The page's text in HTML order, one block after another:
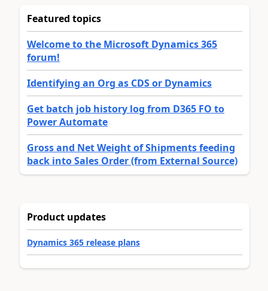
Featured topics
Welcome to the Microsoft Dynamics 365
forum!
Identifying an Org as CDS or Dynamics
Get batch job history log from D365 FO to
Power Automate
Gross and Net Weight of Shipments feeding
back into Sales Order (from External Source)
Product updates
Dynamics 365 release plans